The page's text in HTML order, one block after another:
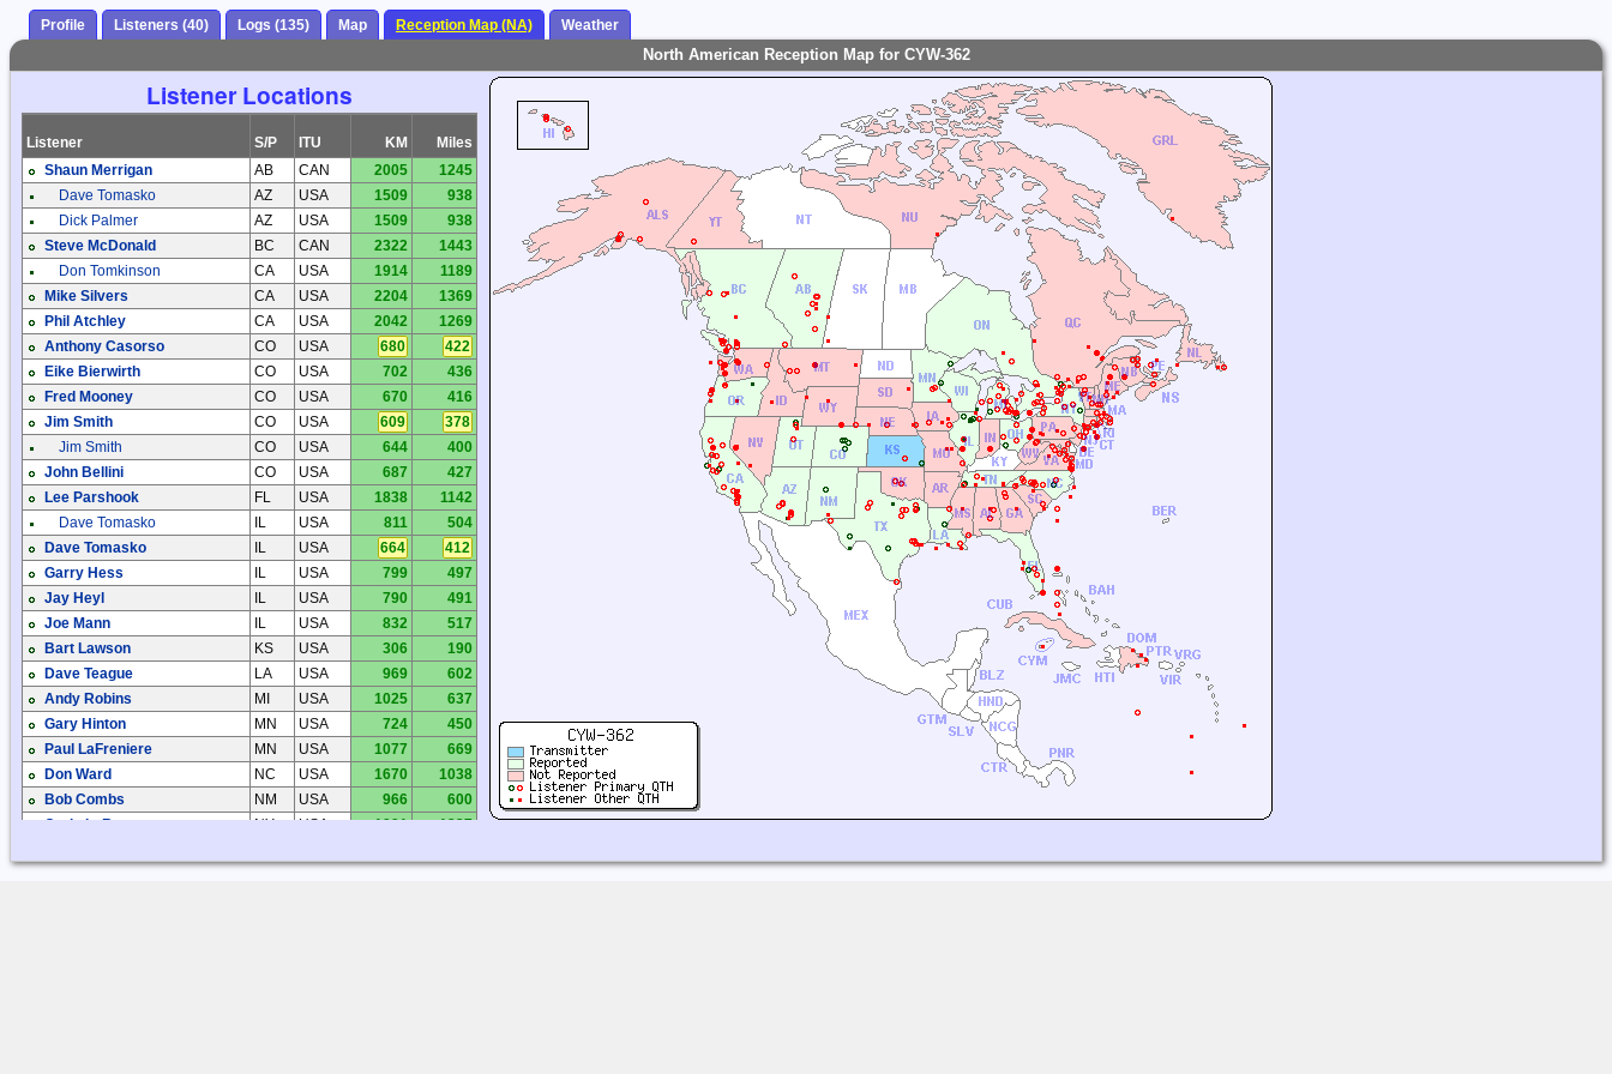
Profile Listeners (40) Logs (135) Map Reception Map (NA) Weather
North American Reception Map for CYW-362
Listener Locations
Listener S/P ITU KM
Miles
Shaun Merrigan
AB CAN 2005
1245
Dave Tomasko
AZ USA 1509
938
Dick Palmer
AZ USA 1509
938
Steve McDonald
BC CAN 2322
1443
Don Tomkinson
CA USA 1914
1189
Mike Silvers
CA USA 2204
1369
Phil Atchley
CA USA 2042
1269
Anthony Casorso
CO USA 680
422
Eike Bierwirth
CO USA 702
436
Fred Mooney
CO USA 670
416
Jim Smith
CO USA 609
378
Jim Smith
CO USA 644
400
John Bellini
CO USA 687
427
Lee Parshook
FL USA 1838
1142
Dave Tomasko
IL USA 811
504
Dave Tomasko
IL USA 664
412
Garry Hess
IL USA 799
497
Jay Heyl
IL USA 790
491
Joe Mann
IL USA 832
517
Bart Lawson
KS USA 306
190
Dave Teague
LA USA 969
602
Andy Robins
MI USA 1025
637
Gary Hinton
MN USA 724
450
Paul LaFreniere
MN USA 1077
669
Don Ward
NC USA 1670
1038
Bob Combs
NM USA 966
600
Craig LeRoy
NY USA 1991
1237